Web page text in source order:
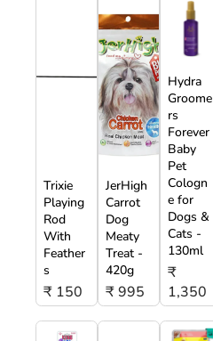
Trixie
Playing
Rod
With
Feather
s
₹ 150
JerHigh
Carrot
Dog
Meaty
Treat -
420g
₹ 995
Hydra
Groome
rs
Forever
Baby
Pet
Cologn
e for
Dogs &
Cats -
130ml
₹
1,350